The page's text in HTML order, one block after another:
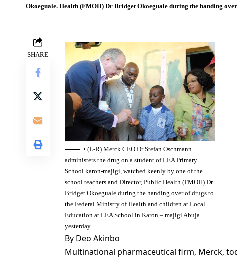
Okoeguale. Health (FMOH) Dr Bridget Okoeguale during the handing
SHARE
• (L-R) Merck CEO Dr Stefan Oschmann
administers the drug on a student of LEA Primary
School karon-majigi, watched keenly by one of the
school teachers and Director, Public Health (FMOH) Dr
Bridget Okoeguale during the handing over of drugs to
the Federal Ministry of Health and children at Local
Education at LEA School in Karon – majigi Abuja
yesterday
By Deo Akinbo
Multinational pharmaceutical firm, Merck,